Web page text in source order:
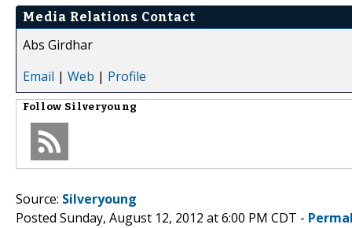
Media Relations Contact
Abs Girdhar
Email | Web | Profile
Follow Silveryoung
Source: Silveryoung
Posted Sunday, August 12, 2012 at 6:00 PM CDT -